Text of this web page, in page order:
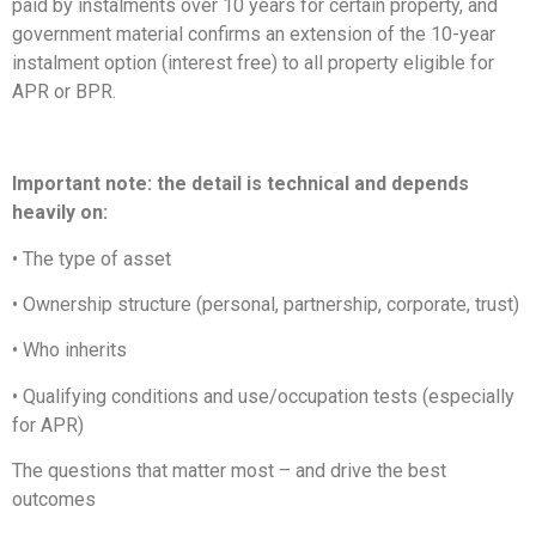
paid by instalments over 10 years for certain property, and
government material confirms an extension of the 10-year
instalment option (interest free) to all property eligible for
APR or BPR.
Important note: the detail is technical and depends
heavily on:
• The type of asset
• Ownership structure (personal, partnership, corporate, trust)
• Who inherits
• Qualifying conditions and use/occupation tests (especially
for APR)
The questions that matter most – and drive the best
outcomes